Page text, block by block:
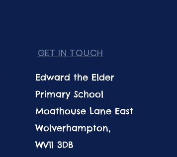
GET IN TOUCH
Edward the Elder
Primary School
Moathouse Lane East
Wolverhampton,
WV11 3DB